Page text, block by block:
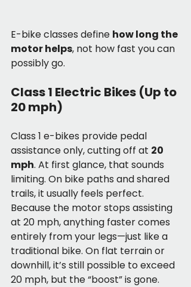
E-bike classes define how long the
motor helps, not how fast you can
possibly go.
Class 1 Electric Bikes (Up to
20 mph)
Class 1 e-bikes provide pedal
assistance only, cutting off at 20
mph. At first glance, that sounds
limiting. On bike paths and shared
trails, it usually feels perfect.
Because the motor stops assisting
at 20 mph, anything faster comes
entirely from your legs—just like a
traditional bike. On flat terrain or
downhill, it’s still possible to exceed
20 mph, but the “boost” is gone.